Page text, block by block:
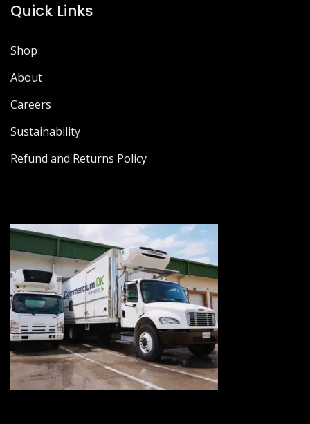
Quick Links
Shop
About
Careers
Sustainability
Refund and Returns Policy